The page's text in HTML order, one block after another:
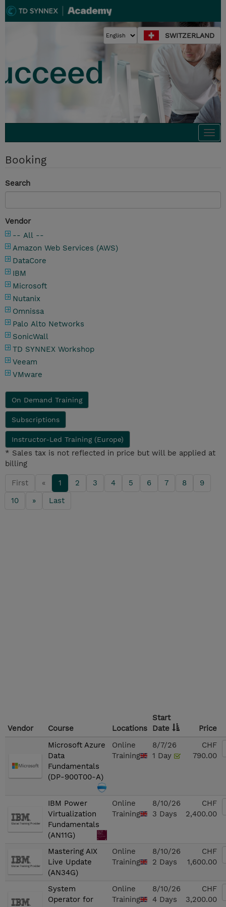
SWITZERLAND
Booking
Search
Vendor
-- All --
Amazon Web Services (AWS)
DataCore
IBM
Microsoft
Nutanix
Omnissa
Palo Alto Networks
SonicWall
TD SYNNEX Workshop
Veeam
VMware
On Demand Training
Subscriptions
Instructor-Led Training (Europe)
* Sales tax is not reflected in price but will be applied at
billing
First « 1 2 3 4 5 6 7 8
9
10
» Last
Vendor Course Locations
Start
Date
Price
Microsoft Azure
Data
Fundamentals
(DP-900T00-A)
Online
Training
8/7/26
1 Day
CHF
790.00
IBM Power
Virtualization
Fundamentals
(AN11G)
Online
Training
8/10/26
3 Days
CHF
2,400.00
Mastering AIX
Live Update
(AN34G)
Online
Training
8/10/26
2 Days
CHF
1,600.00
System
Operator for
Online
Training
8/10/26
4 Days
CHF
3,200.00